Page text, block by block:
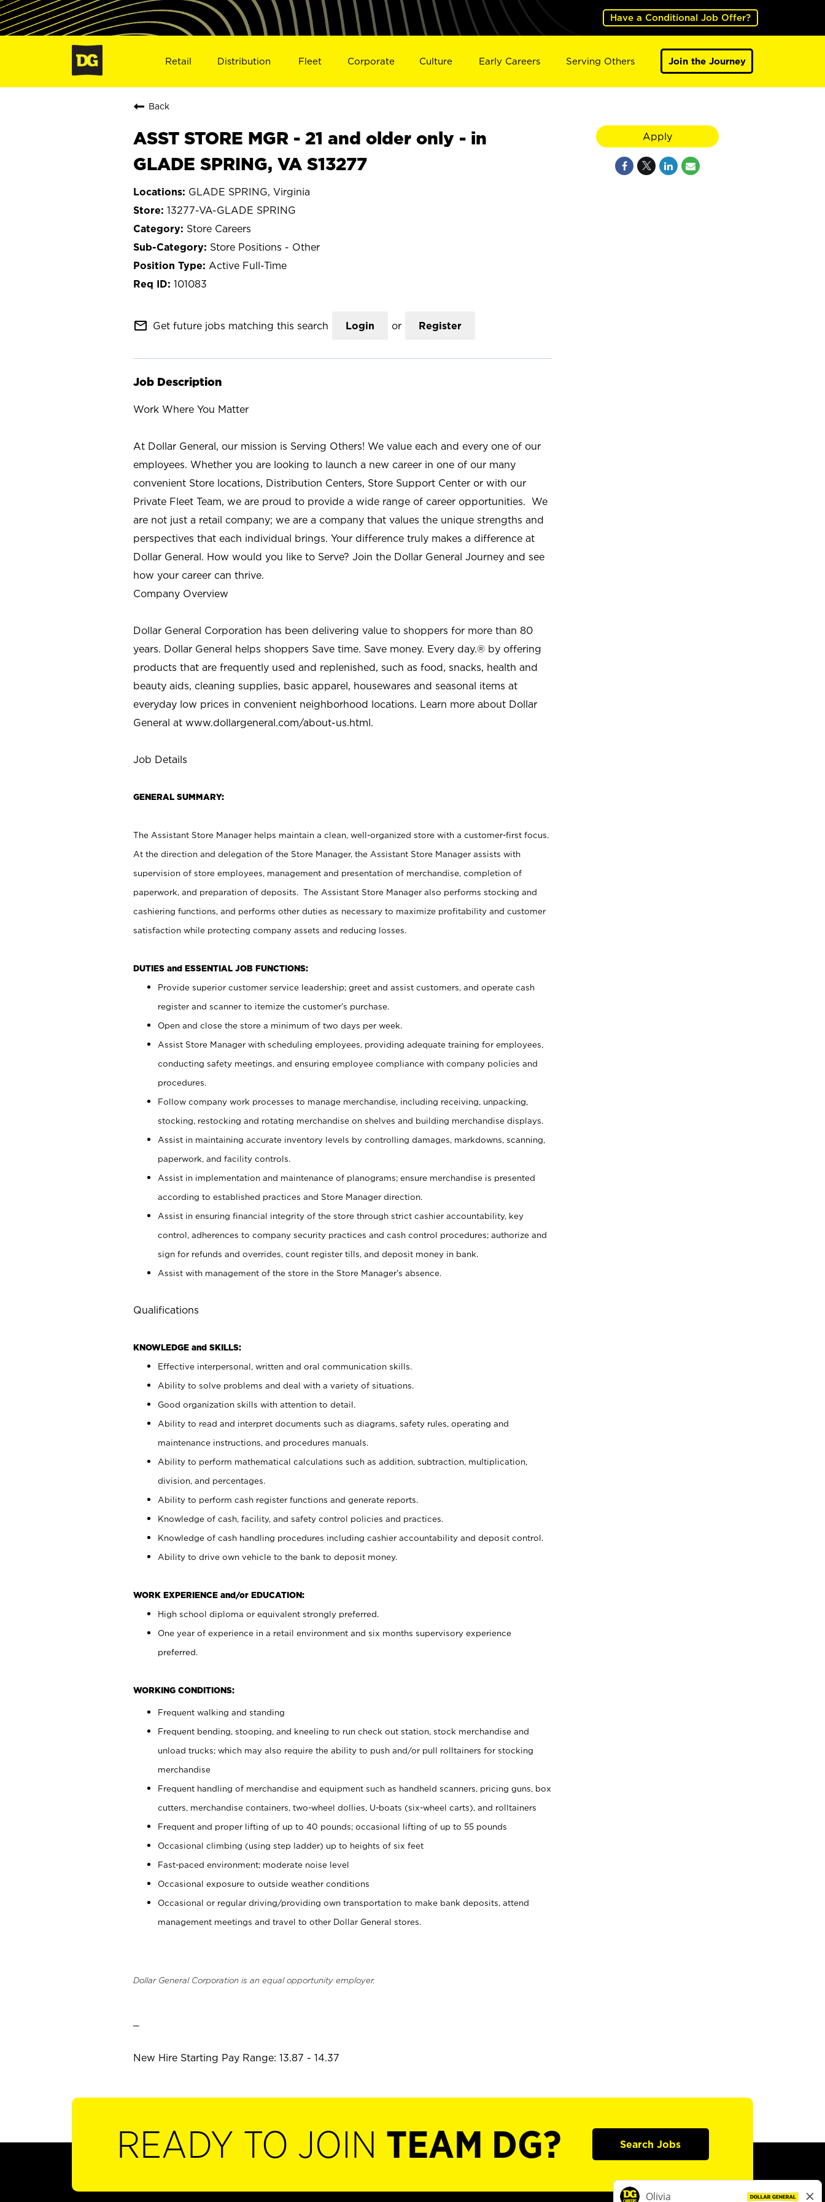
Have a Conditional Job Offer?
Retail Distribution Fleet Corporate Culture Early Careers Serving Others Join the Journey
Back
ASST STORE MGR - 21 and older only - in
GLADE SPRING, VA S13277
GLADE SPRING, Virginia
13277-VA-GLADE SPRING
Store Careers
Store Positions - Other
Active Full-Time
101083
mail_outline Get future jobs matching this search Login or Register
Job Description
Work Where You Matter
At Dollar General, our mission is Serving Others! We value each and every one of our
employees. Whether you are looking to launch a new career in one of our many
convenient Store locations, Distribution Centers, Store Support Center or with our
Private Fleet Team, we are proud to provide a wide range of career opportunities. We
are not just a retail company; we are a company that values the unique strengths and
perspectives that each individual brings. Your difference truly makes a difference at
Dollar General. How would you like to Serve? Join the Dollar General Journey and see
how your career can thrive.
Company Overview
Dollar General Corporation has been delivering value to shoppers for more than 80
years. Dollar General helps shoppers Save time. Save money. Every day.® by offering
products that are frequently used and replenished, such as food, snacks, health and
beauty aids, cleaning supplies, basic apparel, housewares and seasonal items at
everyday low prices in convenient neighborhood locations. Learn more about Dollar
General at www.dollargeneral.com/about-us.html.
Job Details
GENERAL SUMMARY:
The Assistant Store Manager helps maintain a clean, well-organized store with a customer-first focus.
At the direction and delegation of the Store Manager, the Assistant Store Manager assists with
supervision of store employees, management and presentation of merchandise, completion of
paperwork, and preparation of deposits. The Assistant Store Manager also performs stocking and
cashiering functions, and performs other duties as necessary to maximize profitability and customer
satisfaction while protecting company assets and reducing losses.
DUTIES and ESSENTIAL JOB FUNCTIONS:
Provide superior customer service leadership; greet and assist customers, and operate cash
register and scanner to itemize the customer’s purchase.
Open and close the store a minimum of two days per week.
Assist Store Manager with scheduling employees, providing adequate training for employees,
conducting safety meetings, and ensuring employee compliance with company policies and
procedures.
Follow company work processes to manage merchandise, including receiving, unpacking,
stocking, restocking and rotating merchandise on shelves and building merchandise displays.
Assist in maintaining accurate inventory levels by controlling damages, markdowns, scanning,
paperwork, and facility controls.
Assist in implementation and maintenance of planograms; ensure merchandise is presented
according to established practices and Store Manager direction.
Assist in ensuring financial integrity of the store through strict cashier accountability, key
control, adherences to company security practices and cash control procedures; authorize and
sign for refunds and overrides, count register tills, and deposit money in bank.
Assist with management of the store in the Store Manager’s absence.
Qualifications
KNOWLEDGE and SKILLS:
Effective interpersonal, written and oral communication skills.
Ability to solve problems and deal with a variety of situations.
Good organization skills with attention to detail.
Ability to read and interpret documents such as diagrams, safety rules, operating and
maintenance instructions, and procedures manuals.
Ability to perform mathematical calculations such as addition, subtraction, multiplication,
division, and percentages.
Ability to perform cash register functions and generate reports.
Knowledge of cash, facility, and safety control policies and practices.
Knowledge of cash handling procedures including cashier accountability and deposit control.
Ability to drive own vehicle to the bank to deposit money.
WORK EXPERIENCE and/or EDUCATION:
High school diploma or equivalent strongly preferred.
One year of experience in a retail environment and six months supervisory experience
preferred.
WORKING CONDITIONS:
Frequent walking and standing
Frequent bending, stooping, and kneeling to run check out station, stock merchandise and
unload trucks; which may also require the ability to push and/or pull rolltainers for stocking
merchandise
Frequent handling of merchandise and equipment such as handheld scanners, pricing guns, box
cutters, merchandise containers, two-wheel dollies, U-boats (six-wheel carts), and rolltainers
Frequent and proper lifting of up to 40 pounds; occasional lifting of up to 55 pounds
Occasional climbing (using step ladder) up to heights of six feet
Fast-paced environment; moderate noise level
Occasional exposure to outside weather conditions
Occasional or regular driving/providing own transportation to make bank deposits, attend
management meetings and travel to other Dollar General stores.
Dollar General Corporation is an equal opportunity employer.
New Hire Starting Pay Range: 13.87 - 14.37
Apply
READY TO JOIN TEAM DG? Search Jobs